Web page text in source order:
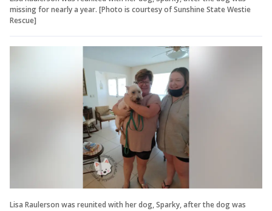
missing for nearly a year. [Photo is courtesy of Sunshine State Westie
Rescue]
Lisa Raulerson was reunited with her dog, Sparky, after the dog was